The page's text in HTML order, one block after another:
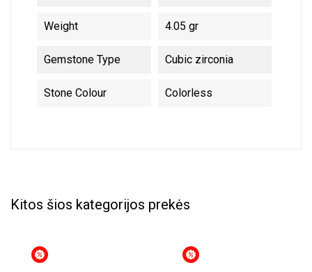
Weight 4.05 gr
Gemstone Type Cubic zirconia
Stone Colour Colorless
Kitos šios kategorijos prekės